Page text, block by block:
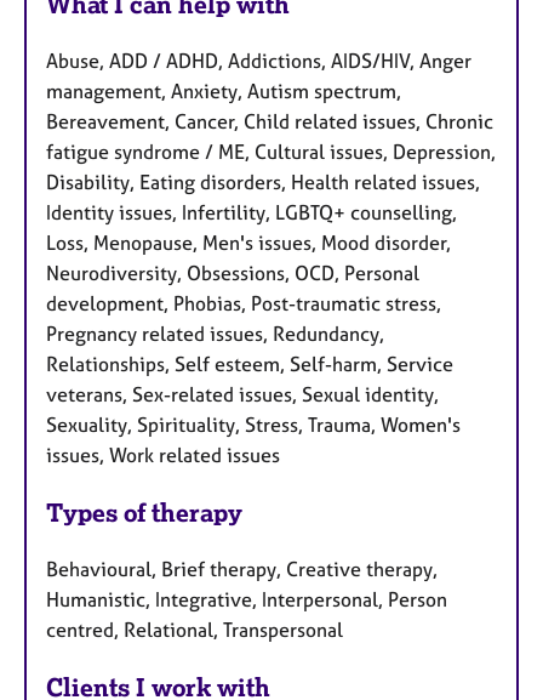
Abuse, ADD / ADHD, Addictions, AIDS/HIV, Anger
management, Anxiety, Autism spectrum,
Bereavement, Cancer, Child related issues, Chronic
fatigue syndrome / ME, Cultural issues, Depression,
Disability, Eating disorders, Health related issues,
Identity issues, Infertility, LGBTQ+ counselling,
Loss, Menopause, Men's issues, Mood disorder,
Neurodiversity, Obsessions, OCD, Personal
development, Phobias, Post-traumatic stress,
Pregnancy related issues, Redundancy,
Relationships, Self esteem, Self-harm, Service
veterans, Sex-related issues, Sexual identity,
Sexuality, Spirituality, Stress, Trauma, Women's
issues, Work related issues
Types of therapy
Behavioural, Brief therapy, Creative therapy,
Humanistic, Integrative, Interpersonal, Person
centred, Relational, Transpersonal
Clients I work with